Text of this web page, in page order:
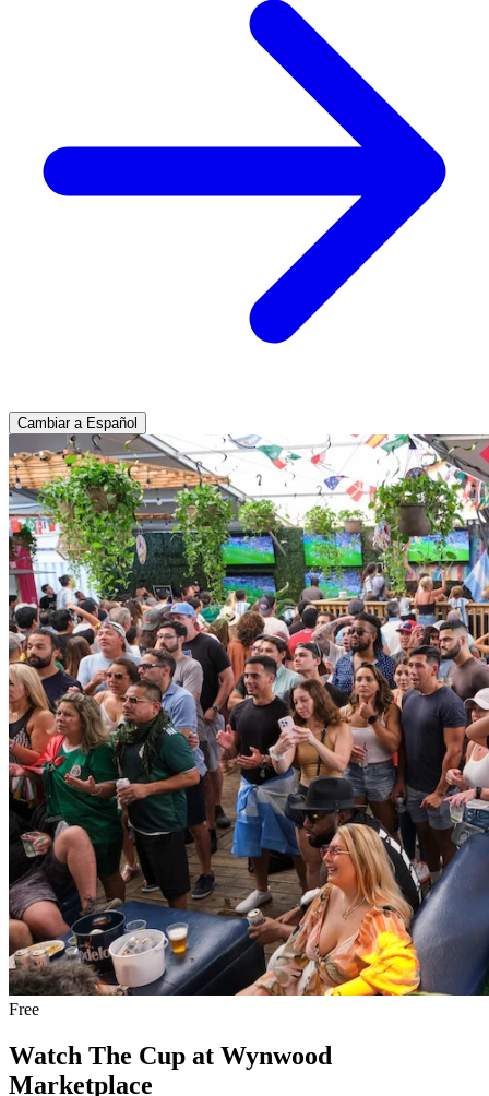
Cambiar a Español
Free
Watch The Cup at Wynwood
Marketplace